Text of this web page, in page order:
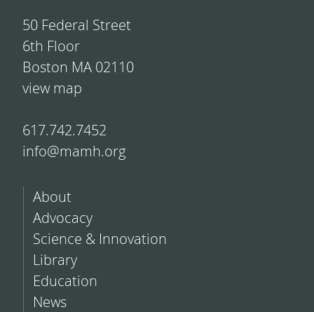
50 Federal Street
6th Floor
Boston MA 02110
view map
617.742.7452
info@mamh.org
About
Advocacy
Science & Innovation
Library
Education
News